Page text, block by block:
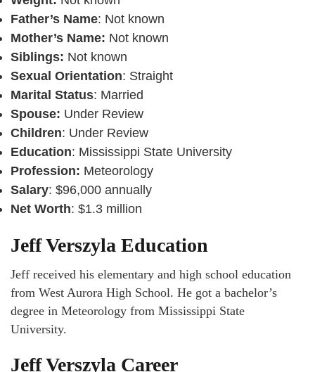
Father’s Name: Not known
Mother’s Name: Not known
Siblings: Not known
Sexual Orientation: Straight
Marital Status: Married
Spouse: Under Review
Children: Under Review
Education: Mississippi State University
Profession: Meteorology
Salary: $96,000 annually
Net Worth: $1.3 million
Jeff Verszyla Education
Jeff received his elementary and high school education
from West Aurora High School. He got a bachelor’s
degree in Meteorology from Mississippi State
University.
Jeff Verszyla Career